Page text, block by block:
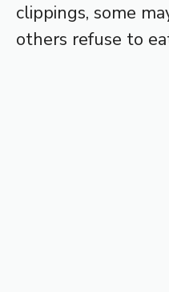
clippings, some
others refuse to